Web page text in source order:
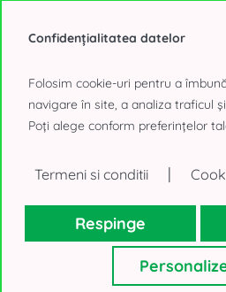
0% Tenant fee!
2.100 - 22.000 sqm
VLParks Bucharest West
Dragomiresti-Vale, București Ilfov
Price on request!
Confidențialitatea datelor
Folosim cookie-uri pentru a
navigare în site, a analiza traficul
Poți alege conform preferințelor
Termeni si conditii |
Respinge